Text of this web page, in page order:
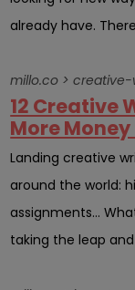
already have.
millo.co >
12 Creative
More
Landing creative
around the world:
assignments…
taking the leap